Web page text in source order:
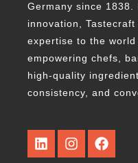
Germany since
innovation,
expertise to the
empowering chefs,
high-quality
consistency, and